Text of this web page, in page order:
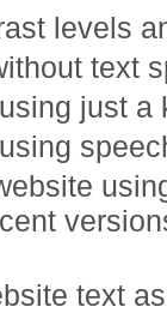
levels
text
just a
text